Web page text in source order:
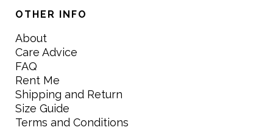
OTHER INFO
About
Care Advice
FAQ
Rent Me
Shipping and Return
Size Guide
Terms and Conditions